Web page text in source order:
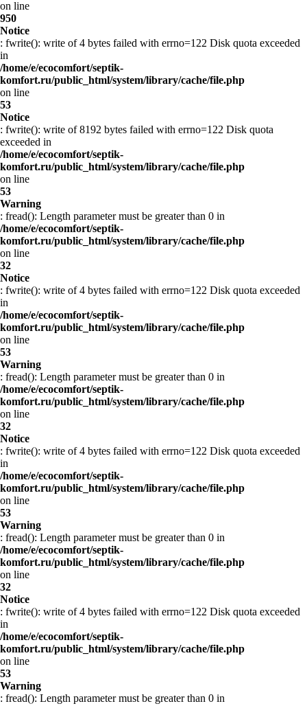
on line
950
Notice
: fwrite(): write of 4 bytes failed with errno=122 Disk quota exceeded
in
/home/e/ecocomfort/septik-
komfort.ru/public_html/system/library/cache/file.php
on line
53
Notice
: fwrite(): write of 8192 bytes failed with errno=122 Disk quota
exceeded in
/home/e/ecocomfort/septik-
komfort.ru/public_html/system/library/cache/file.php
on line
53
Warning
: fread(): Length parameter must be greater than 0 in
/home/e/ecocomfort/septik-
komfort.ru/public_html/system/library/cache/file.php
on line
32
Notice
: fwrite(): write of 4 bytes failed with errno=122 Disk quota exceeded
in
/home/e/ecocomfort/septik-
komfort.ru/public_html/system/library/cache/file.php
on line
53
Warning
: fread(): Length parameter must be greater than 0 in
/home/e/ecocomfort/septik-
komfort.ru/public_html/system/library/cache/file.php
on line
32
Notice
: fwrite(): write of 4 bytes failed with errno=122 Disk quota exceeded
in
/home/e/ecocomfort/septik-
komfort.ru/public_html/system/library/cache/file.php
on line
53
Warning
: fread(): Length parameter must be greater than 0 in
/home/e/ecocomfort/septik-
komfort.ru/public_html/system/library/cache/file.php
on line
32
Notice
: fwrite(): write of 4 bytes failed with errno=122 Disk quota exceeded
in
/home/e/ecocomfort/septik-
komfort.ru/public_html/system/library/cache/file.php
on line
53
Warning
: fread(): Length parameter must be greater than 0 in